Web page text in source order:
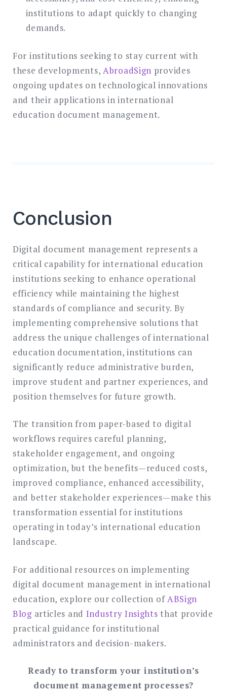
institutions to adapt quickly to changing
demands.
For institutions seeking to stay current with
these developments, AbroadSign provides
ongoing updates on technological innovations
and their applications in international
education document management.
Conclusion
Digital document management represents a
critical capability for international education
institutions seeking to enhance operational
efficiency while maintaining the highest
standards of compliance and security. By
implementing comprehensive solutions that
address the unique challenges of international
education documentation, institutions can
significantly reduce administrative burden,
improve student and partner experiences, and
position themselves for future growth.
The transition from paper-based to digital
workflows requires careful planning,
stakeholder engagement, and ongoing
optimization, but the benefits—reduced costs,
improved compliance, enhanced accessibility,
and better stakeholder experiences—make this
transformation essential for institutions
operating in today’s international education
landscape.
For additional resources on implementing
digital document management in international
education, explore our collection ofABSign
Blogarticles and Industry Insights that provide
practical guidance for institutional
administrators and decision-makers.
Ready to transform your institution’s
document management processes?